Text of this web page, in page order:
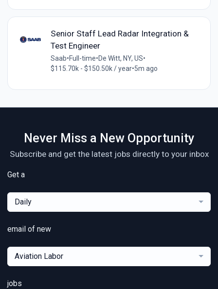
Senior Staff Lead Radar Integration &
Test Engineer
Saab•Full-time•De Witt, NY, US•
$115.70k - $150.50k / year•5m ago
Never Miss a New Opportunity
Subscribe and get the latest jobs directly to your inbox
Get a
Daily
email of new
Aviation Labor
jobs